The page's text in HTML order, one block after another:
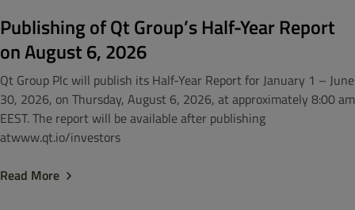
Publishing of Qt Group’s Half-Year Report
on August 6, 2026
Qt Group Plc will publish its Half-Year Report for January 1 – June
30, 2026, on Thursday, August 6, 2026, at approximately 8:00 am
EEST. The report will be available after publishing
atwww.qt.io/investors
Read More